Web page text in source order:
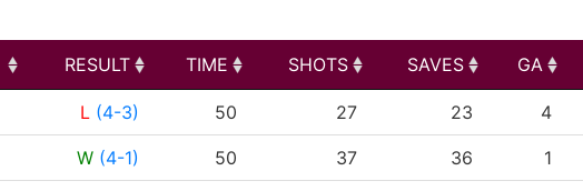
RESULT TIME SHOTS SAVES GA
RESULT TIME SHOTS SAVES
L (4-3) 50 27 23 4
W (4-1) 50 37 36 1